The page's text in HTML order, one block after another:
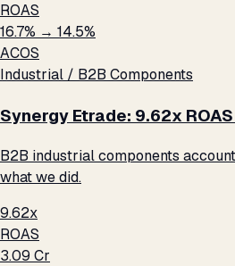
ROAS
16.7% → 14.5%
ACOS
Industrial / B2B Components
Synergy Etrade: 9.62x
B2B industrial components
what we did.
9.62x
ROAS
₹3.09 Cr